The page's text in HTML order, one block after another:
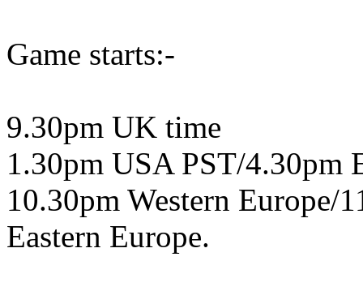
Game starts:-
9.30pm UK time
1.30pm USA PST/4.30pm
10.30pm Western Europe/
Eastern Europe.